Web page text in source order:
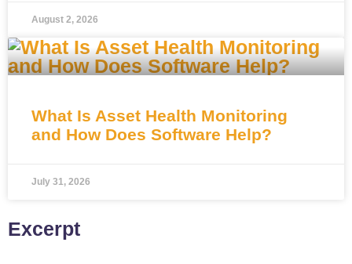
August 2, 2026
What Is Asset Health Monitoring
and How Does Software Help?
July 31, 2026
Excerpt